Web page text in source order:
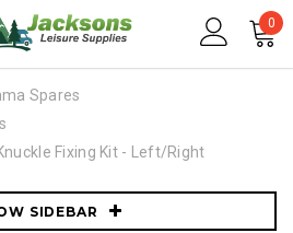
0
Spares
Fixing Kit - Left/Right
SIDEBAR